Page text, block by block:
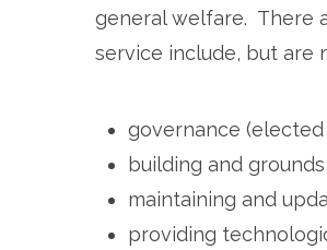
general welfare. There
service include, but are
governance (elected
building and
maintaining and
providing